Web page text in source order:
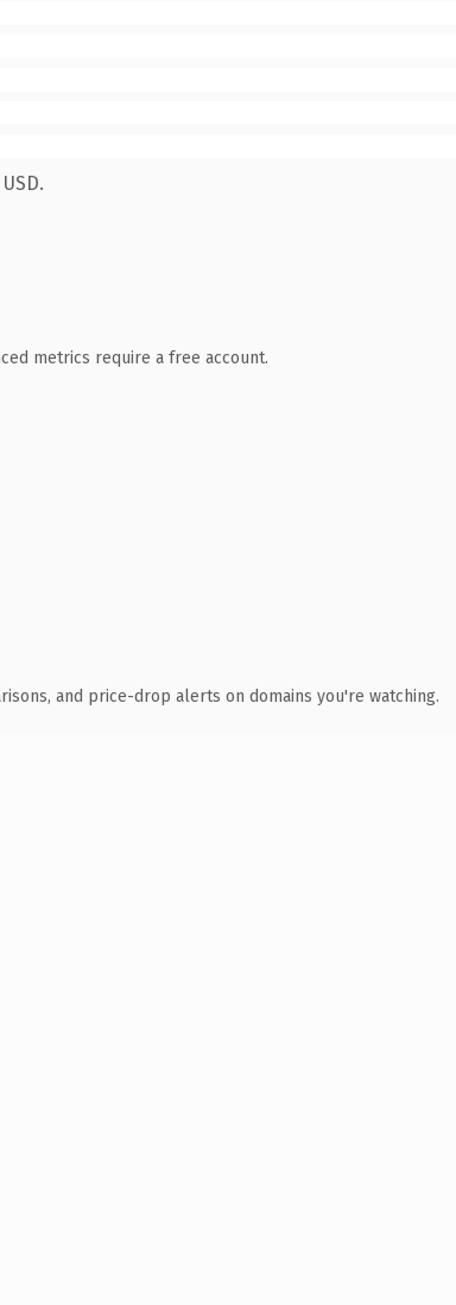
metrics require a free account.
and price-drop alerts on domains you're watching.